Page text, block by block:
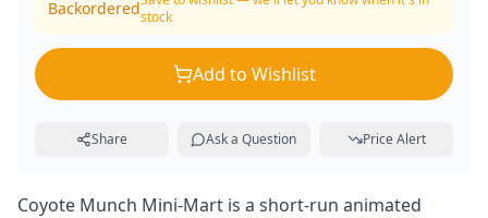
Backorderedstock
Add to Wishlist
Share Ask a Question Price Alert
Coyote Munch Mini-Mart is a short-run animated